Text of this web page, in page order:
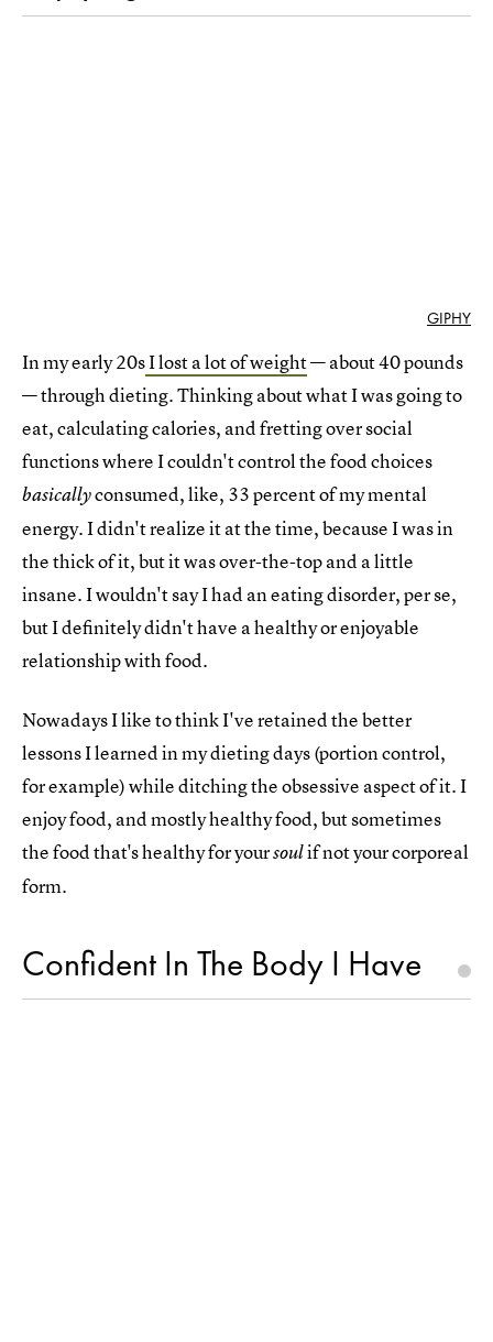
GIPHY
In my early 20sI lost a lot of weight— about 40 pounds
— through dieting. Thinking about what I was going to
eat, calculating calories, and fretting over social
functions where I couldn't control the food choices
basicallyconsumed, like, 33 percent of my mental
energy. I didn't realize it at the time, because I was in
the thick of it, but it was over-the-top and a little
insane. I wouldn't say I had an eating disorder, per se,
but I definitely didn't have a healthy or enjoyable
relationship with food.
Nowadays I like to think I've retained the better
lessons I learned in my dieting days (portion control,
for example) while ditching the obsessive aspect of it. I
enjoy food, and mostly healthy food, but sometimes
the food that's healthy for yoursoulif not your corporeal
form.
Confident In The Body I Have